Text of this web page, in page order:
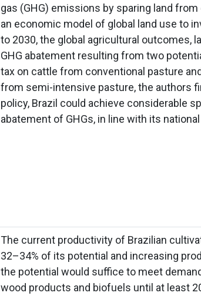
gas (GHG) emissions by sparing land
an economic model of global land use to
to 2030, the global agricultural outcomes,
GHG abatement resulting from two
tax on cattle from conventional pasture
from semi-intensive pasture, the authors
policy, Brazil could achieve considerable
abatement of GHGs, in line with its
The current productivity of Brazilian
32–34% of its potential and increasing
the potential would suffice to meet
wood products and biofuels until at least